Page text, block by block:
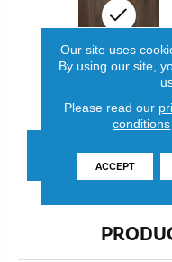
CONTACT US
Our site uses
By using our site,
Please read our
conditions
ACCEPT